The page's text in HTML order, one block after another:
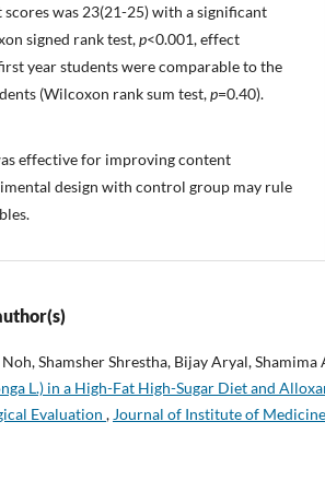
was 23(21-25) with a significant
signed rank test,p<0.001, effect
year students were comparable to the
(Wilcoxon rank sum test,p=0.40).
effective for improving content
design with control group may rule
Shamsher Shrestha, Bijay Aryal, Shamima
L.) in a High-Fat High-Sugar Diet and
Evaluation , Journal of Institute of